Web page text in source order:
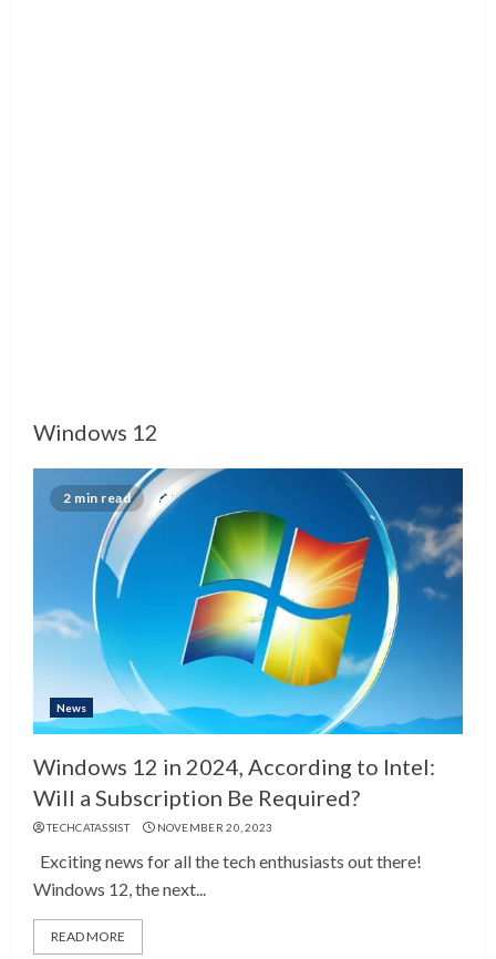
Windows 12
2 min read
News
Windows 12 in 2024, According to Intel:
Will a Subscription Be Required?
TECHCATASSIST NOVEMBER 20, 2023
Exciting news for all the tech enthusiasts out there!
Windows 12, the next...
READ MORE